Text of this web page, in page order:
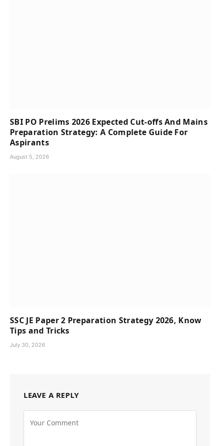
SBI PO Prelims 2026 Expected Cut-offs And Mains
Preparation Strategy: A Complete Guide For
Aspirants
August 5, 2026
SSC JE Paper 2 Preparation Strategy 2026, Know
Tips and Tricks
July 30, 2026
LEAVE A REPLY